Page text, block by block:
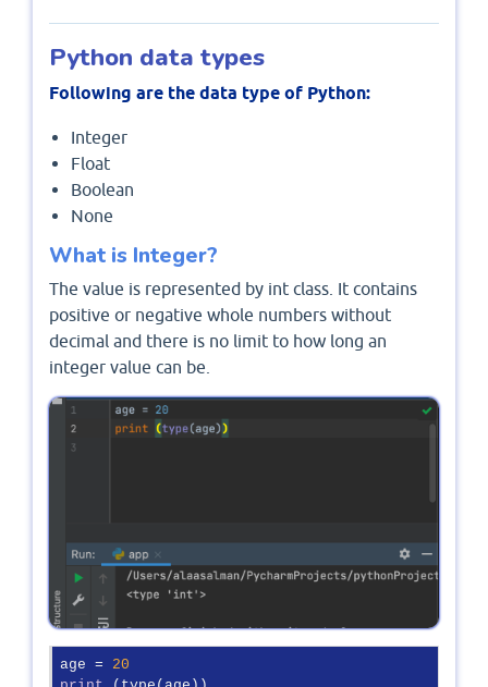
Python data types
Following are the data type of Python:
Integer
Float
Boolean
None
What is Integer?
The value is represented by int class. It contains
positive or negative whole numbers without
decimal and there is no limit to how long an
integer value can be.
age = 20